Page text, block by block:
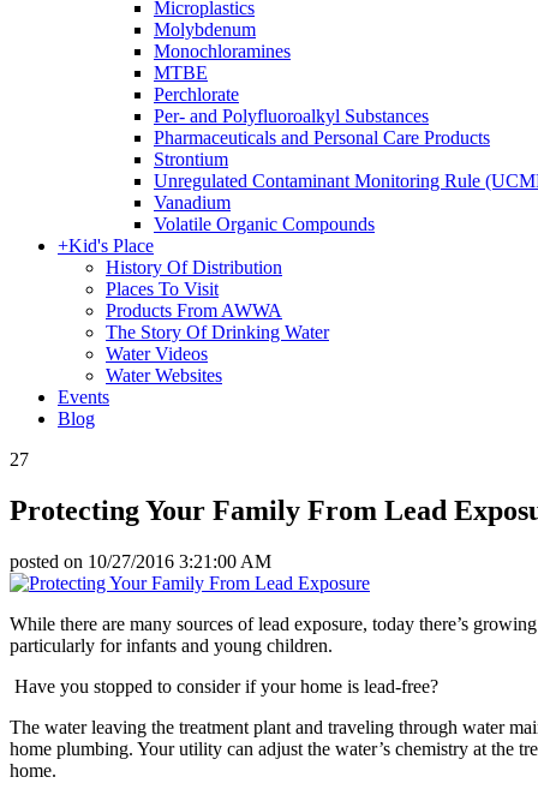
Microplastics
Molybdenum
Monochloramines
MTBE
Perchlorate
Per- and Polyfluoroalkyl Substances
Pharmaceuticals and Personal Care Products
Strontium
Unregulated Contaminant Monitoring Rule
Vanadium
Volatile Organic Compounds
+Kid's Place
History Of Distribution
Places To Visit
Products From AWWA
The Story Of Drinking Water
Water Videos
Water Websites
Events
Blog
27
Protecting Your Family From Lead
posted on 10/27/2016 3:21:00 AM
While there are many sources of lead exposure, today there’s
particularly for infants and young children.
Have you stopped to consider if your home is lead-free?
The water leaving the treatment plant and traveling through water
home plumbing. Your utility can adjust the water’s chemistry at the
home.